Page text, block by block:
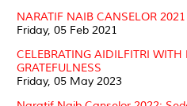
NARATIF NAIB CANSELOR 2021
Friday, 05 Feb 2021
CELEBRATING AIDILFITRI
GRATEFULNESS
Friday, 05 May 2023